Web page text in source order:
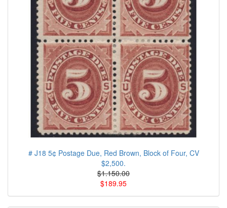
# J18 5¢ Postage Due, Red Brown, Block of Four, CV
$2,500.
$1.150.00
$189.95